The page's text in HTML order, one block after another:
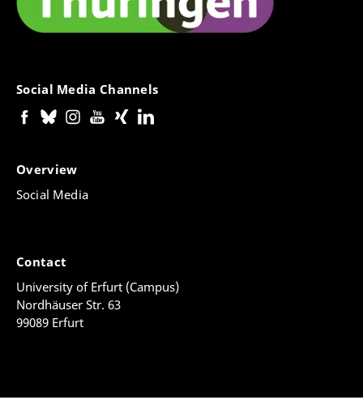
Social Media Channels
Overview
Social Media
Contact
University of Erfurt (Campus)
Nordhäuser Str. 63
99089 Erfurt